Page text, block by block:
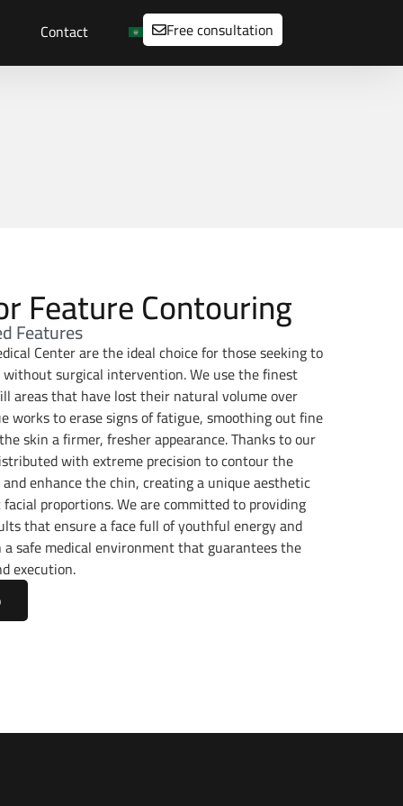
Contact Free consultation
Feature Contouring
Features
Center are the ideal choice for those seeking to
surgical intervention. We use the finest
areas that have lost their natural volume over
works to erase signs of fatigue, smoothing out fine
skin a firmer, fresher appearance. Thanks to our
with extreme precision to contour the
enhance the chin, creating a unique aesthetic
proportions. We are committed to providing
that ensure a face full of youthful energy and
safe medical environment that guarantees the
execution.